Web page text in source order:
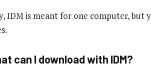
IDM is meant for one computer, but
can I download with IDM?